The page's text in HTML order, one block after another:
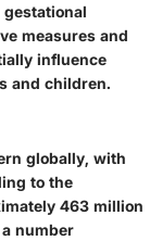
measures and
influence
and children.
globally, with
to the
463 million
number